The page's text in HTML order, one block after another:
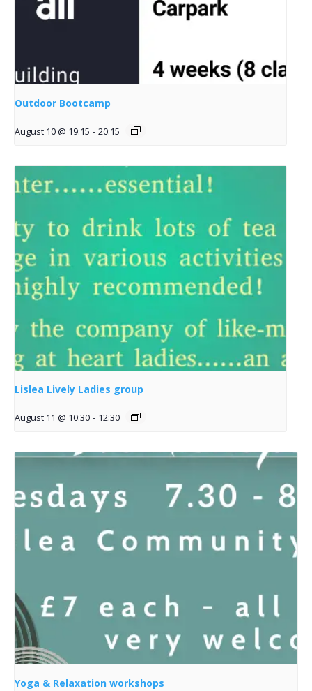
Outdoor Bootcamp
August 10 @ 19:15 - 20:15
Lislea Lively Ladies group
August 11 @ 10:30 - 12:30
Yoga & Relaxation workshops